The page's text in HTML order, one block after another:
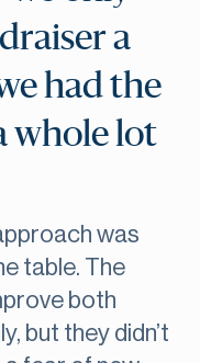
a
had the
whole lot
was
table. The
both
but they didn’t